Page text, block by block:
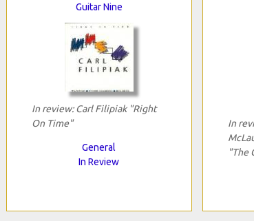
Guitar Nine
In review: Carl Filipiak "Right
On Time"
General
In Review
In
"The